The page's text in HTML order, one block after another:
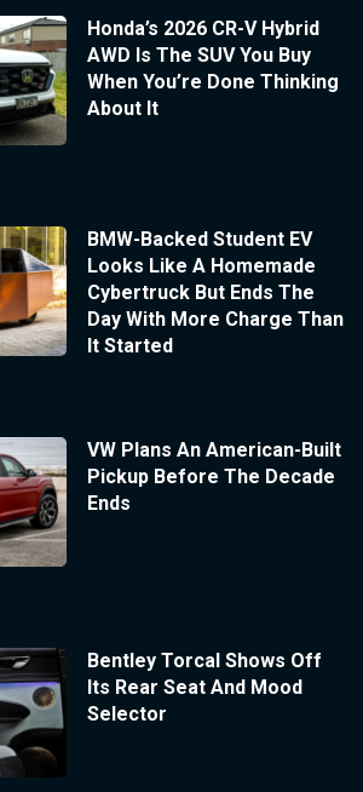
Honda’s 2026 CR-V Hybrid
AWD Is The SUV You Buy
When You’re Done Thinking
About It
BMW-Backed Student EV
Looks Like A Homemade
Cybertruck But Ends The
Day With More Charge Than
It Started
VW Plans An American-Built
Pickup Before The Decade
Ends
Bentley Torcal Shows Off
Its Rear Seat And Mood
Selector